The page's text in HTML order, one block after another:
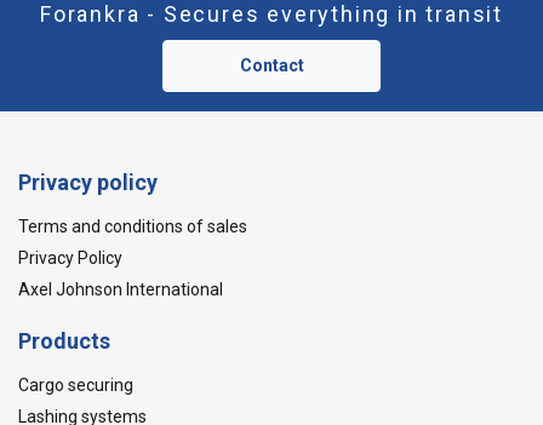
Forankra - Secures everything in transit
Contact
Privacy policy
Terms and conditions of sales
Privacy Policy
Axel Johnson International
Products
Cargo securing
Lashing systems